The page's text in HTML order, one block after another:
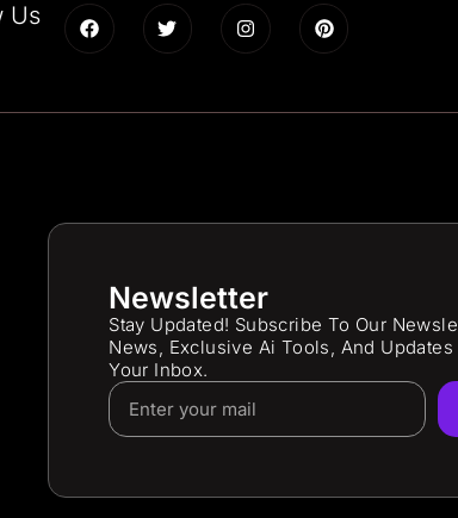
Us
Newsletter
Stay Updated! Subscribe To Our
News, Exclusive Ai Tools, And
Your Inbox.